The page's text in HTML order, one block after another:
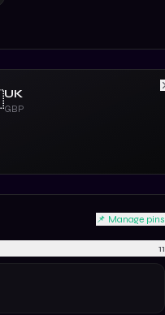
UK
GBP
📌 Manage pins
11